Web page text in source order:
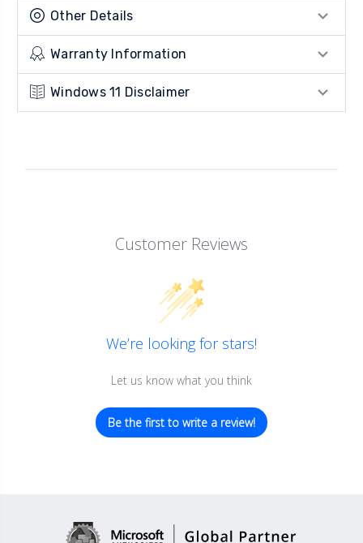
Other Details
Warranty Information
Windows 11 Disclaimer
Customer Reviews
We’re looking for stars!
Let us know what you think
Be the first to write a review!